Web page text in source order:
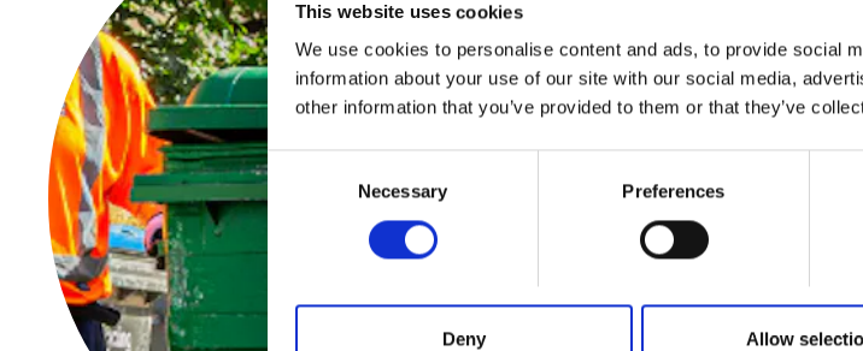
This website uses cookies
We use cookies to personalise content and ads, to provide social
information about your use of our site with our social media,
other information that you’ve provided to them or that they’ve
Consent
Necessary Preferences
Deny Allow